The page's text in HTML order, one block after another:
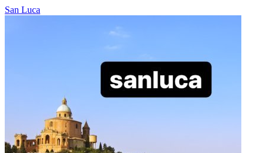
San Luca